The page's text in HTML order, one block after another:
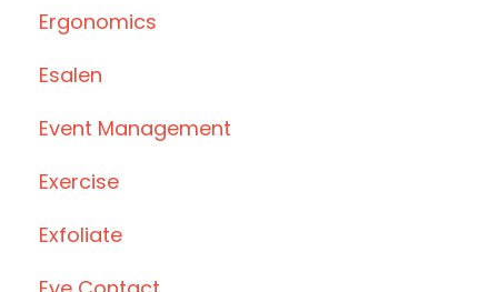
Ergonomics
Esalen
Event Management
Exercise
Exfoliate